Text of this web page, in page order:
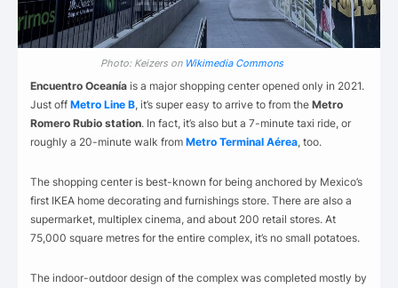
Photo: Keizers on Wikimedia Commons
Encuentro Oceanía is a major shopping center opened only in 2021.
Just off Metro Line B , it’s super easy to arrive to from the Metro
Romero Rubio station. In fact, it’s also but a 7-minute taxi ride, or
roughly a 20-minute walk from Metro Terminal Aérea , too.
The shopping center is best-known for being anchored by Mexico’s
first IKEA home decorating and furnishings store. There are also a
supermarket, multiplex cinema, and about 200 retail stores. At
75,000 square metres for the entire complex, it’s no small potatoes.
The indoor-outdoor design of the complex was completed mostly by